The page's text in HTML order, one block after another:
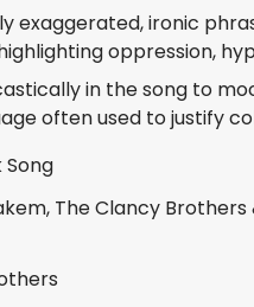
exaggerated, ironic
oppression,
in the song to
often used to justify
Song
The Clancy